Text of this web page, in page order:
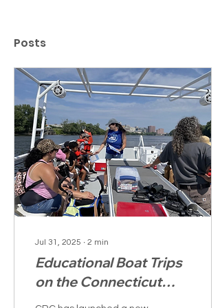
Posts
Jul 31, 2025 ∙ 2 min
Educational Boat Trips
on the Connecticut
River Help Young